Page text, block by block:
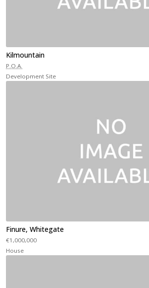
Kilmountain
P.O.A.
Development Site
Finure, Whitegate
€1,000,000
House